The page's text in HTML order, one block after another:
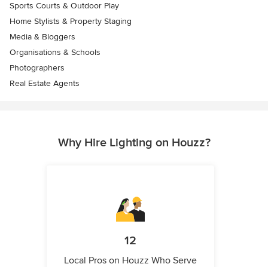
Sports Courts & Outdoor Play
Home Stylists & Property Staging
Media & Bloggers
Organisations & Schools
Photographers
Real Estate Agents
Why Hire Lighting on Houzz?
12
Local Pros on Houzz Who Serve